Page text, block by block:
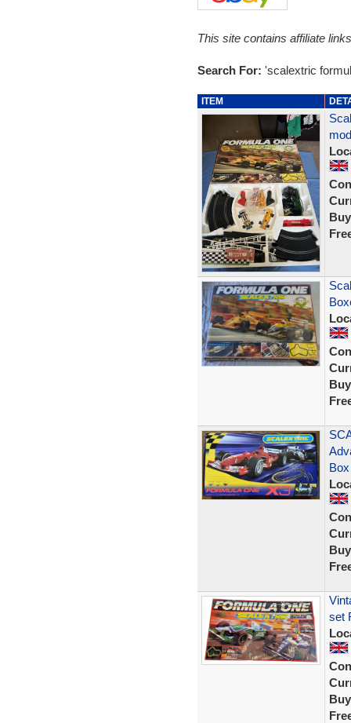
This site contains affiliate
Search For: 'scalextric
ITEM
set